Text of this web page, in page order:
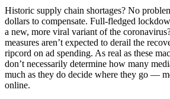
Historic supply chain shortages? No
dollars to compensate. Full-fledged
a new, more viral variant of the
measures aren’t expected to derail the
ripcord on ad spending. As real as these
don’t necessarily determine how many
much as they do decide where they go —
online.